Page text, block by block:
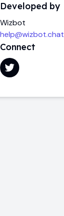
Developed by
Wizbot
help@wizbot.chat
Connect